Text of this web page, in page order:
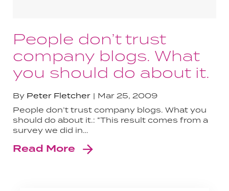
People don’t trust
company blogs. What
you should do about it.
By Peter Fletcher
Mar 25, 2009
People don’t trust company blogs. What you
should do about it.: “This result comes from a
survey we did in…
Read More